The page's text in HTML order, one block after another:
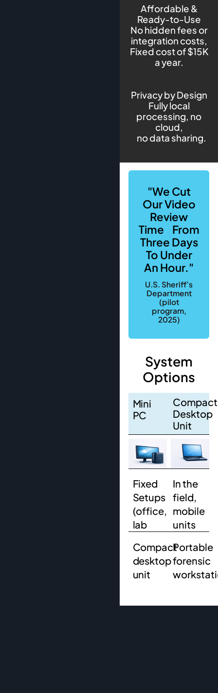
Affordable &
Ready-to-Use
No hidden fees or
integration costs,
Fixed cost of $15K
a year.
Privacy by Design
Fully local
processing, no
cloud,
no data sharing.
"We Cut
Our Video
Review
Time From
Three Days
To Under
An Hour."
U.S. Sheriff’s
Department
(pilot
program,
2025)
System
Options
Mini
PC
Compact
Desktop
Unit
Fixed
Setups
(office,
lab
In the
field,
mobile
units
Compact
desktop
unit
Portable
forensic